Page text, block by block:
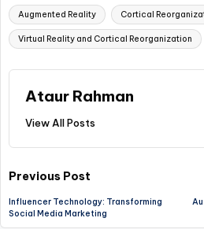
Tags:
Augmented Reality
Cortical
Virtual Reality and Cortical Reorganization
Ataur Rahman
View All Posts
Post
navigation
Previous Post
Influencer Technology: Transforming
Social Media Marketing